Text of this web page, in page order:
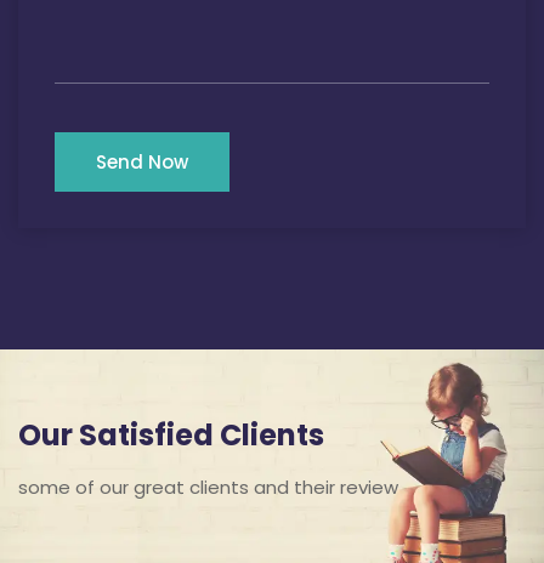
Send Now
Our Satisfied Clients
some of our great clients and their review